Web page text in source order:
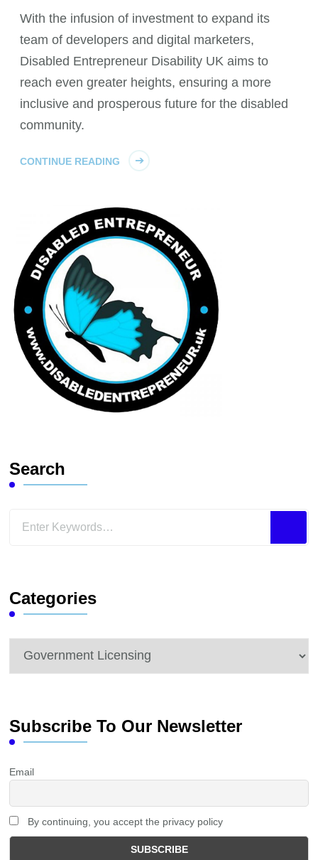
With the infusion of investment to expand its
team of developers and digital marketers,
Disabled Entrepreneur Disability UK aims to
reach even greater heights, ensuring a more
inclusive and prosperous future for the disabled
community.
CONTINUE READING
Search
Looking
Categories
Categories
Subscribe To Our Newsletter
Email
By continuing, you accept the privacy policy